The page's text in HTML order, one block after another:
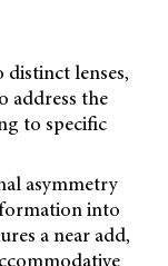
lenses,
address the
to specific
asymmetry
into
a near add,